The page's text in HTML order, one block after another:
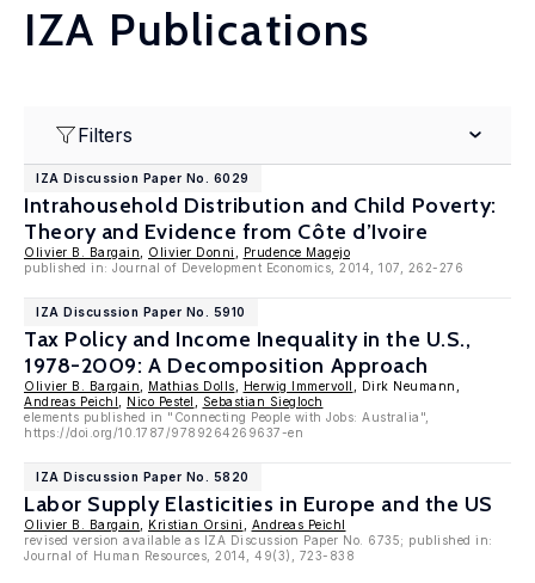
IZA Publications
Filters
IZA Discussion Paper No. 6029
Intrahousehold Distribution and Child Poverty:
Theory and Evidence from Côte d’Ivoire
Olivier B. Bargain Olivier Donni
Prudence Magejo
published in: Journal of Development Economics, 2014, 107, 262-276
IZA Discussion Paper No. 5910
Tax Policy and Income Inequality in the U.S.,
1978-2009: A Decomposition Approach
Olivier B. Bargain Mathias Dolls Herwig Immervoll
, Dirk Neumann,
Andreas Peichl
Nico Pestel
Sebastian Siegloch
elements published in "Connecting People with Jobs: Australia",
https://doi.org/10.1787/9789264269637-en
IZA Discussion Paper No. 5820
Labor Supply Elasticities in Europe and the US
Olivier B. Bargain Kristian Orsini
Andreas Peichl
revised version available as IZA Discussion Paper No. 6735; published in:
Journal of Human Resources, 2014, 49(3), 723-838